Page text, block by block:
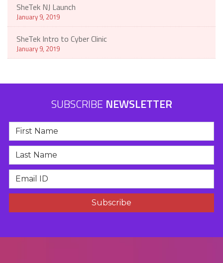
SheTek NJ Launch
January 9, 2019
SheTek Intro to Cyber Clinic
January 9, 2019
SUBSCRIBE NEWSLETTER